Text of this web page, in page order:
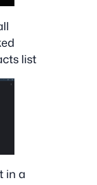
list
in a